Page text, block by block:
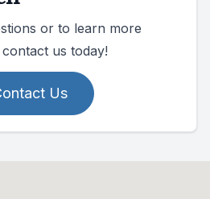
or to learn more
us today!
Us